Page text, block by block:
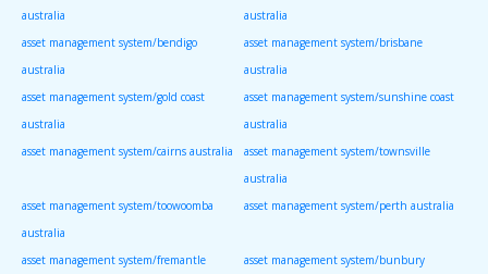
australia
australia
asset management system/bendigo
australia
asset management system/brisbane
australia
asset management system/gold coast
australia
asset management system/sunshine coast
australia
asset management system/cairns australia
asset management system/townsville
australia
asset management system/toowoomba
australia
asset management system/perth australia
asset management system/fremantle
asset management system/bunbury